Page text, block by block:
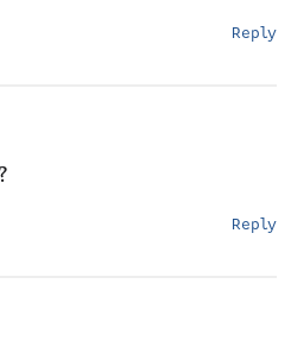
Reply
Reply